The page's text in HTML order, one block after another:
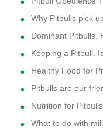
Why Pitbulls pick
Dominant Pitbulls.
Keeping a Pitbull.
Healthy Food for
Pitbulls are our
Nutrition for Pitbulls
What to do with